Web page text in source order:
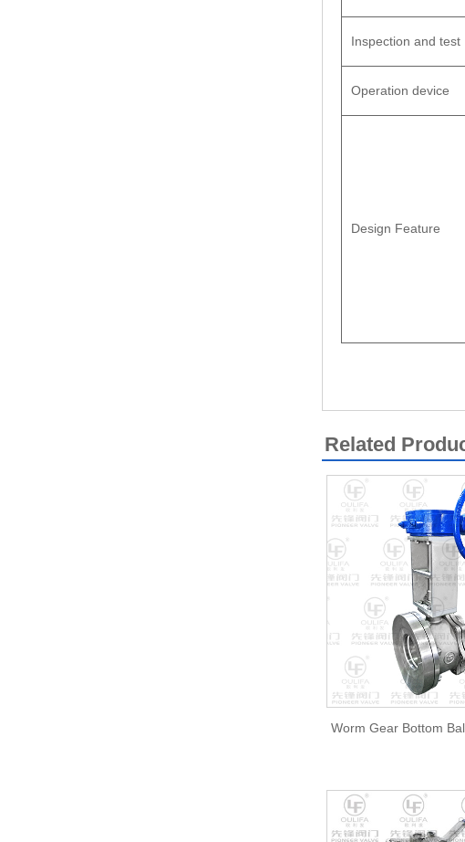
Inspection and test
Operation device
Design Feature
Related
Worm Gear Bottom